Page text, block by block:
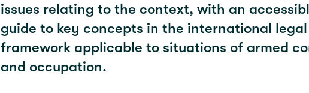
issues relating to the context, with an
guide to key concepts in the international legal
framework applicable to situations of armed
and occupation.